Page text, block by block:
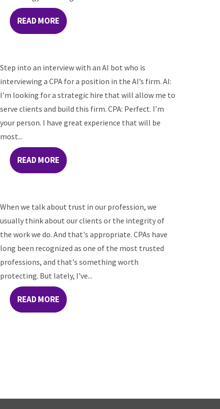
READ MORE
Step into an interview with an AI bot who is
interviewing a CPA for a position in the AI’s firm. AI:
I’m looking for a strategic hire that will allow me to
serve clients and build this firm. CPA: Perfect. I’m
your person. I have great experience that will be
most...
READ MORE
When we talk about trust in our profession, we
usually think about our clients or the integrity of
the work we do. And that's appropriate. CPAs have
long been recognized as one of the most trusted
professions, and that's something worth
protecting. But lately, I've...
READ MORE